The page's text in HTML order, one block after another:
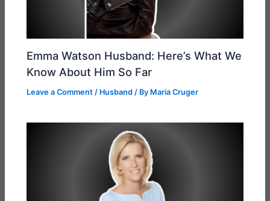
Emma Watson Husband: Here’s What We
Know About Him So Far
Leave a Comment / Husband / By Maria Cruger